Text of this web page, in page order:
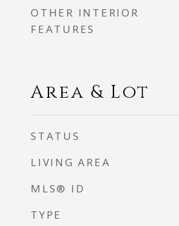
OTHER INTERIOR
FEATURES
Area & Lot
STATUS
LIVING AREA
MLS® ID
TYPE